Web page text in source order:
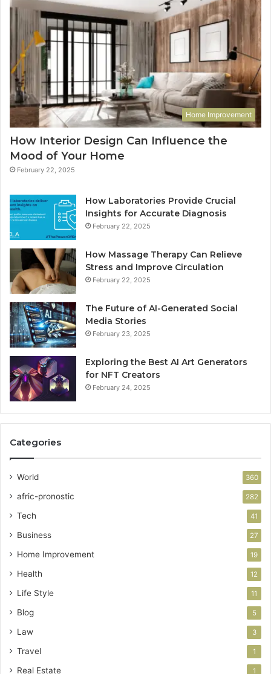
Home Improvement
How Interior Design Can Influence the
Mood of Your Home
February 22, 2025
How Laboratories Provide Crucial
Insights for Accurate Diagnosis
February 22, 2025
How Massage Therapy Can Relieve
Stress and Improve Circulation
February 22, 2025
The Future of AI-Generated Social
Media Stories
February 23, 2025
Exploring the Best AI Art Generators
for NFT Creators
February 24, 2025
Categories
World 360
afric-pronostic 282
Tech 41
Business 27
Home Improvement 19
Health 12
Life Style 11
Blog 5
Law 3
Travel 1
Real Estate 1